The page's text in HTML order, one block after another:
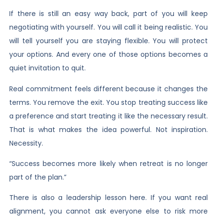
If there is still an easy way back, part of you will keep
negotiating with yourself. You will call it being realistic. You
will tell yourself you are staying flexible. You will protect
your options. And every one of those options becomes a
quiet invitation to quit.
Real commitment feels different because it changes the
terms. You remove the exit. You stop treating success like
a preference and start treating it like the necessary result.
That is what makes the idea powerful. Not inspiration.
Necessity.
“Success becomes more likely when retreat is no longer
part of the plan.”
There is also a leadership lesson here. If you want real
alignment, you cannot ask everyone else to risk more